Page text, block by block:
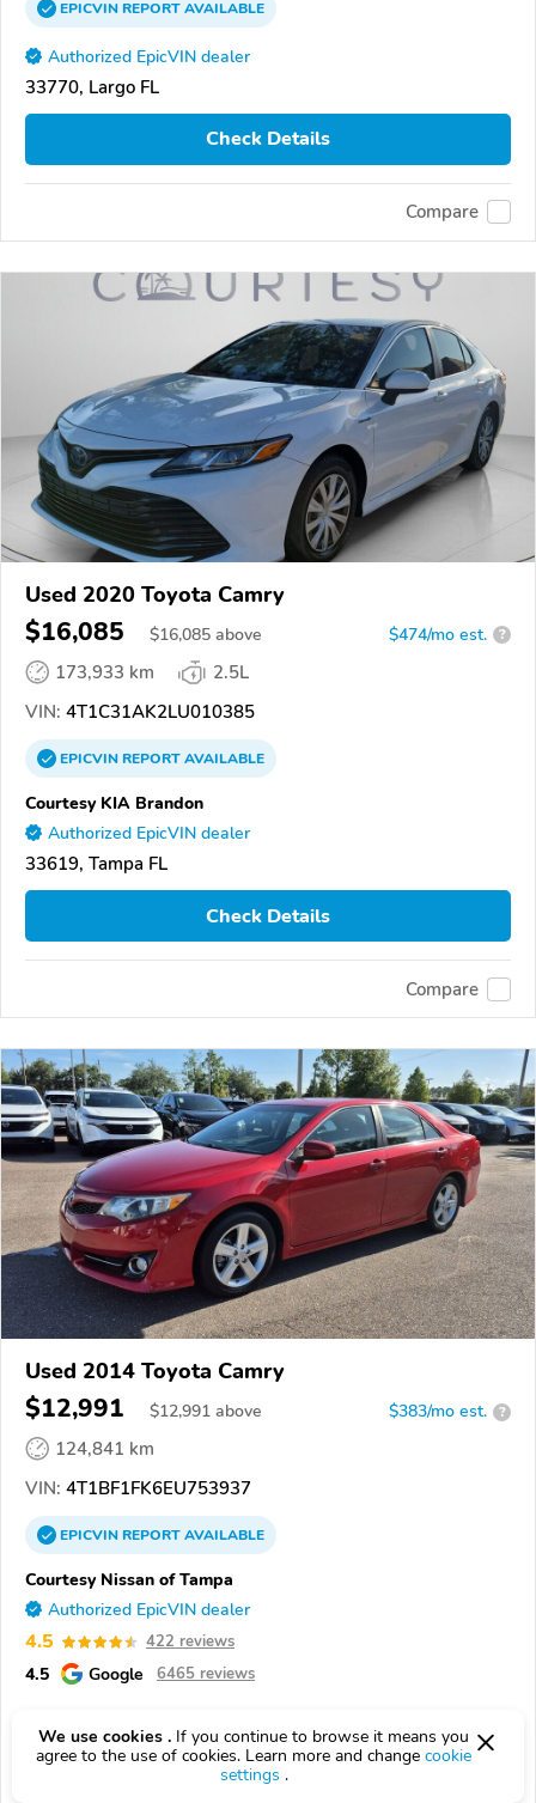
EPICVINREPORTAVAILABLE
Authorized EpicVIN dealer
33770, Largo FL
Check Details
Compare
Used 2020 Toyota Camry
$16,085 $16,085 above $474/mo est. ?
173,933 km
2.5L
VIN: 4T1C31AK2LU010385
EPICVINREPORTAVAILABLE
Courtesy KIA Brandon
Authorized EpicVIN dealer
33619, Tampa FL
Check Details
Compare
Used 2014 Toyota Camry
$12,991 $12,991 above $383/mo est. ?
124,841 km
VIN: 4T1BF1FK6EU753937
EPICVINREPORTAVAILABLE
Courtesy Nissan of Tampa
Authorized EpicVIN dealer
4.5 422 reviews
4.5 Google 6465 reviews
Check Details
We use cookies . If you continue to browse it means you
agree to the use of cookies. Learn more and change cookie
settings .